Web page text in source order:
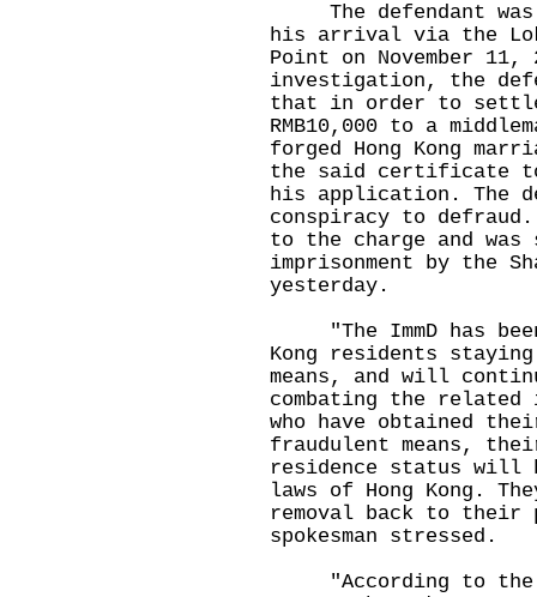
The defendant was
his arrival via the Lok
Point on November
investigation, the
that in order to settle
RMB10,000 to a
forged Hong Kong
the said certificate
his application. The
conspiracy to
to the charge and was
imprisonment by the
yesterday.
"The ImmD has been
Kong residents
means, and will
combating the
who have obtained
fraudulent means,
residence status will
laws of Hong Kong.
removal back to their
spokesman stressed.
"According to the